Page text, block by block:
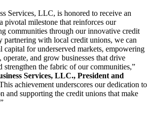
Services, LLC, is honored to receive an
pivotal milestone that reinforces our
communities through our innovative credit
partnering with local credit unions, we can
capital for underserved markets, empowering
operate, and grow businesses that drive
strengthen the fabric of our communities,”
Services, LLC., President and
achievement underscores our dedication to
and supporting the credit unions that make